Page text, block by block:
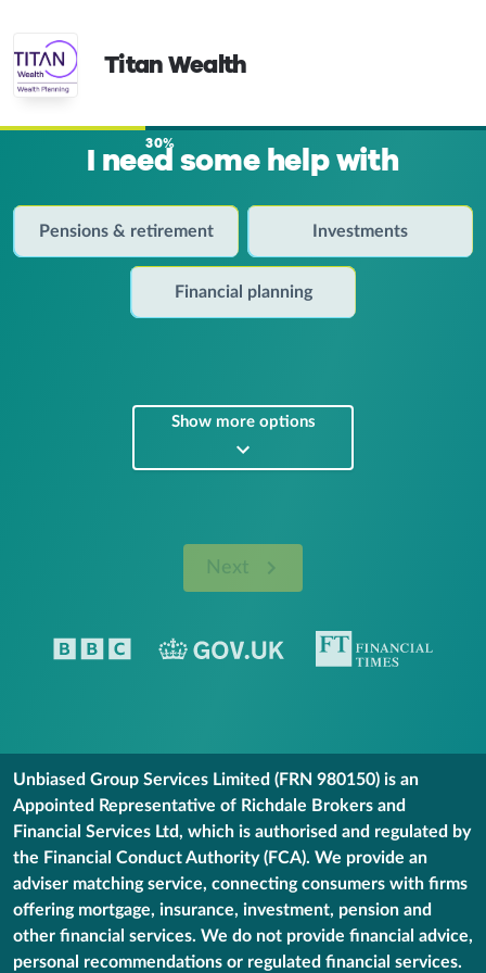
Titan Wealth
30%
I need some help with
Pensions & retirement Investments
Financial planning
Show more options
Next
Unbiased Group Services Limited (FRN 980150) is an
Appointed Representative of Richdale Brokers and
Financial Services Ltd, which is authorised and regulated by
the Financial Conduct Authority (FCA). We provide an
adviser matching service, connecting consumers with firms
offering mortgage, insurance, investment, pension and
other financial services. We do not provide financial advice,
personal recommendations or regulated financial services.